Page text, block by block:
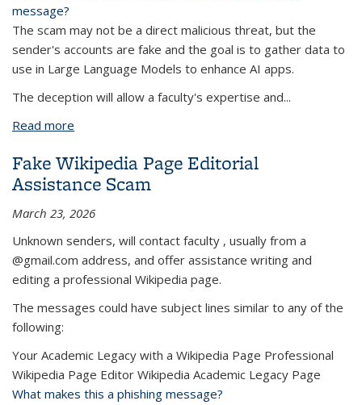
message?
The scam may not be a direct malicious threat, but the
sender's accounts are fake and the goal is to gather data to
use in Large Language Models to enhance AI apps.
The deception will allow a faculty's expertise and...
Read more
Fake Wikipedia Page Editorial
Assistance Scam
March 23, 2026
Unknown senders, will contact faculty , usually from a
@gmail.com address, and offer assistance writing and
editing a professional Wikipedia page.
The messages could have subject lines similar to any of the
following:
Your Academic Legacy with a Wikipedia Page Professional
Wikipedia Page Editor Wikipedia Academic Legacy Page
What makes this a phishing message?